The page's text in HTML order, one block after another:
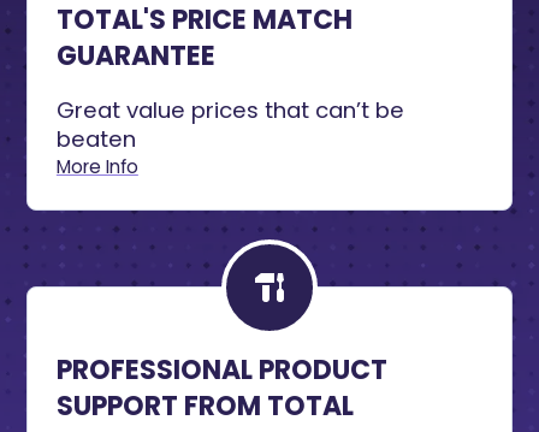
TOTAL'S PRICE MATCH
GUARANTEE
Great value prices that can’t be
beaten
More Info
PROFESSIONAL PRODUCT
SUPPORT FROM TOTAL